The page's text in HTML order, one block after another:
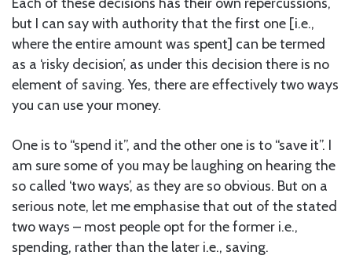
but I can say with authority that the first one [i.e.,
where the entire amount was spent] can be termed
as a ‘risky decision’, as under this decision there is no
element of saving. Yes, there are effectively two ways
you can use your money.
One is to “spend it”, and the other one is to “save it”. I
am sure some of you may be laughing on hearing the
so called ‘two ways’, as they are so obvious. But on a
serious note, let me emphasise that out of the stated
two ways – most people opt for the former i.e.,
spending, rather than the later i.e., saving.